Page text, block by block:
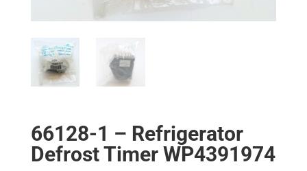
66128-1 – Refrigerator
Defrost Timer WP4391974